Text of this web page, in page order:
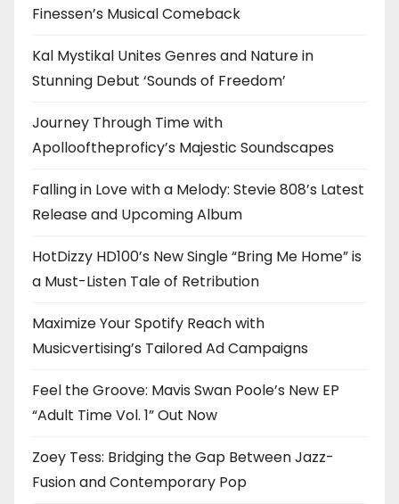
Finessen’s Musical Comeback
Kal Mystikal Unites Genres and Nature in
Stunning Debut ‘Sounds of Freedom’
Journey Through Time with
Apollooftheproficy’s Majestic Soundscapes
Falling in Love with a Melody: Stevie 808’s Latest
Release and Upcoming Album
HotDizzy HD100’s New Single “Bring Me Home” is
a Must-Listen Tale of Retribution
Maximize Your Spotify Reach with
Musicvertising’s Tailored Ad Campaigns
Feel the Groove: Mavis Swan Poole’s New EP
“Adult Time Vol. 1” Out Now
Zoey Tess: Bridging the Gap Between Jazz-
Fusion and Contemporary Pop